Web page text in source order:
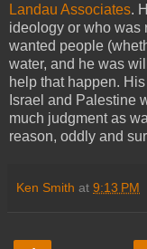
Landau Associates.
ideology or who was
wanted people
water, and he was
help that happen.
Israel and Palestine
much judgment as
reason, oddly and
Ken Smith at 9:13 PM